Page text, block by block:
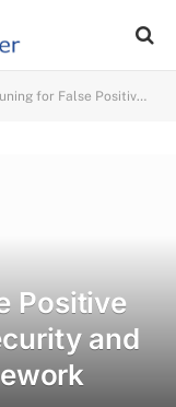
Positive Reduction: Elastic Security and MITRE ATT&CK Framework
Positive
and